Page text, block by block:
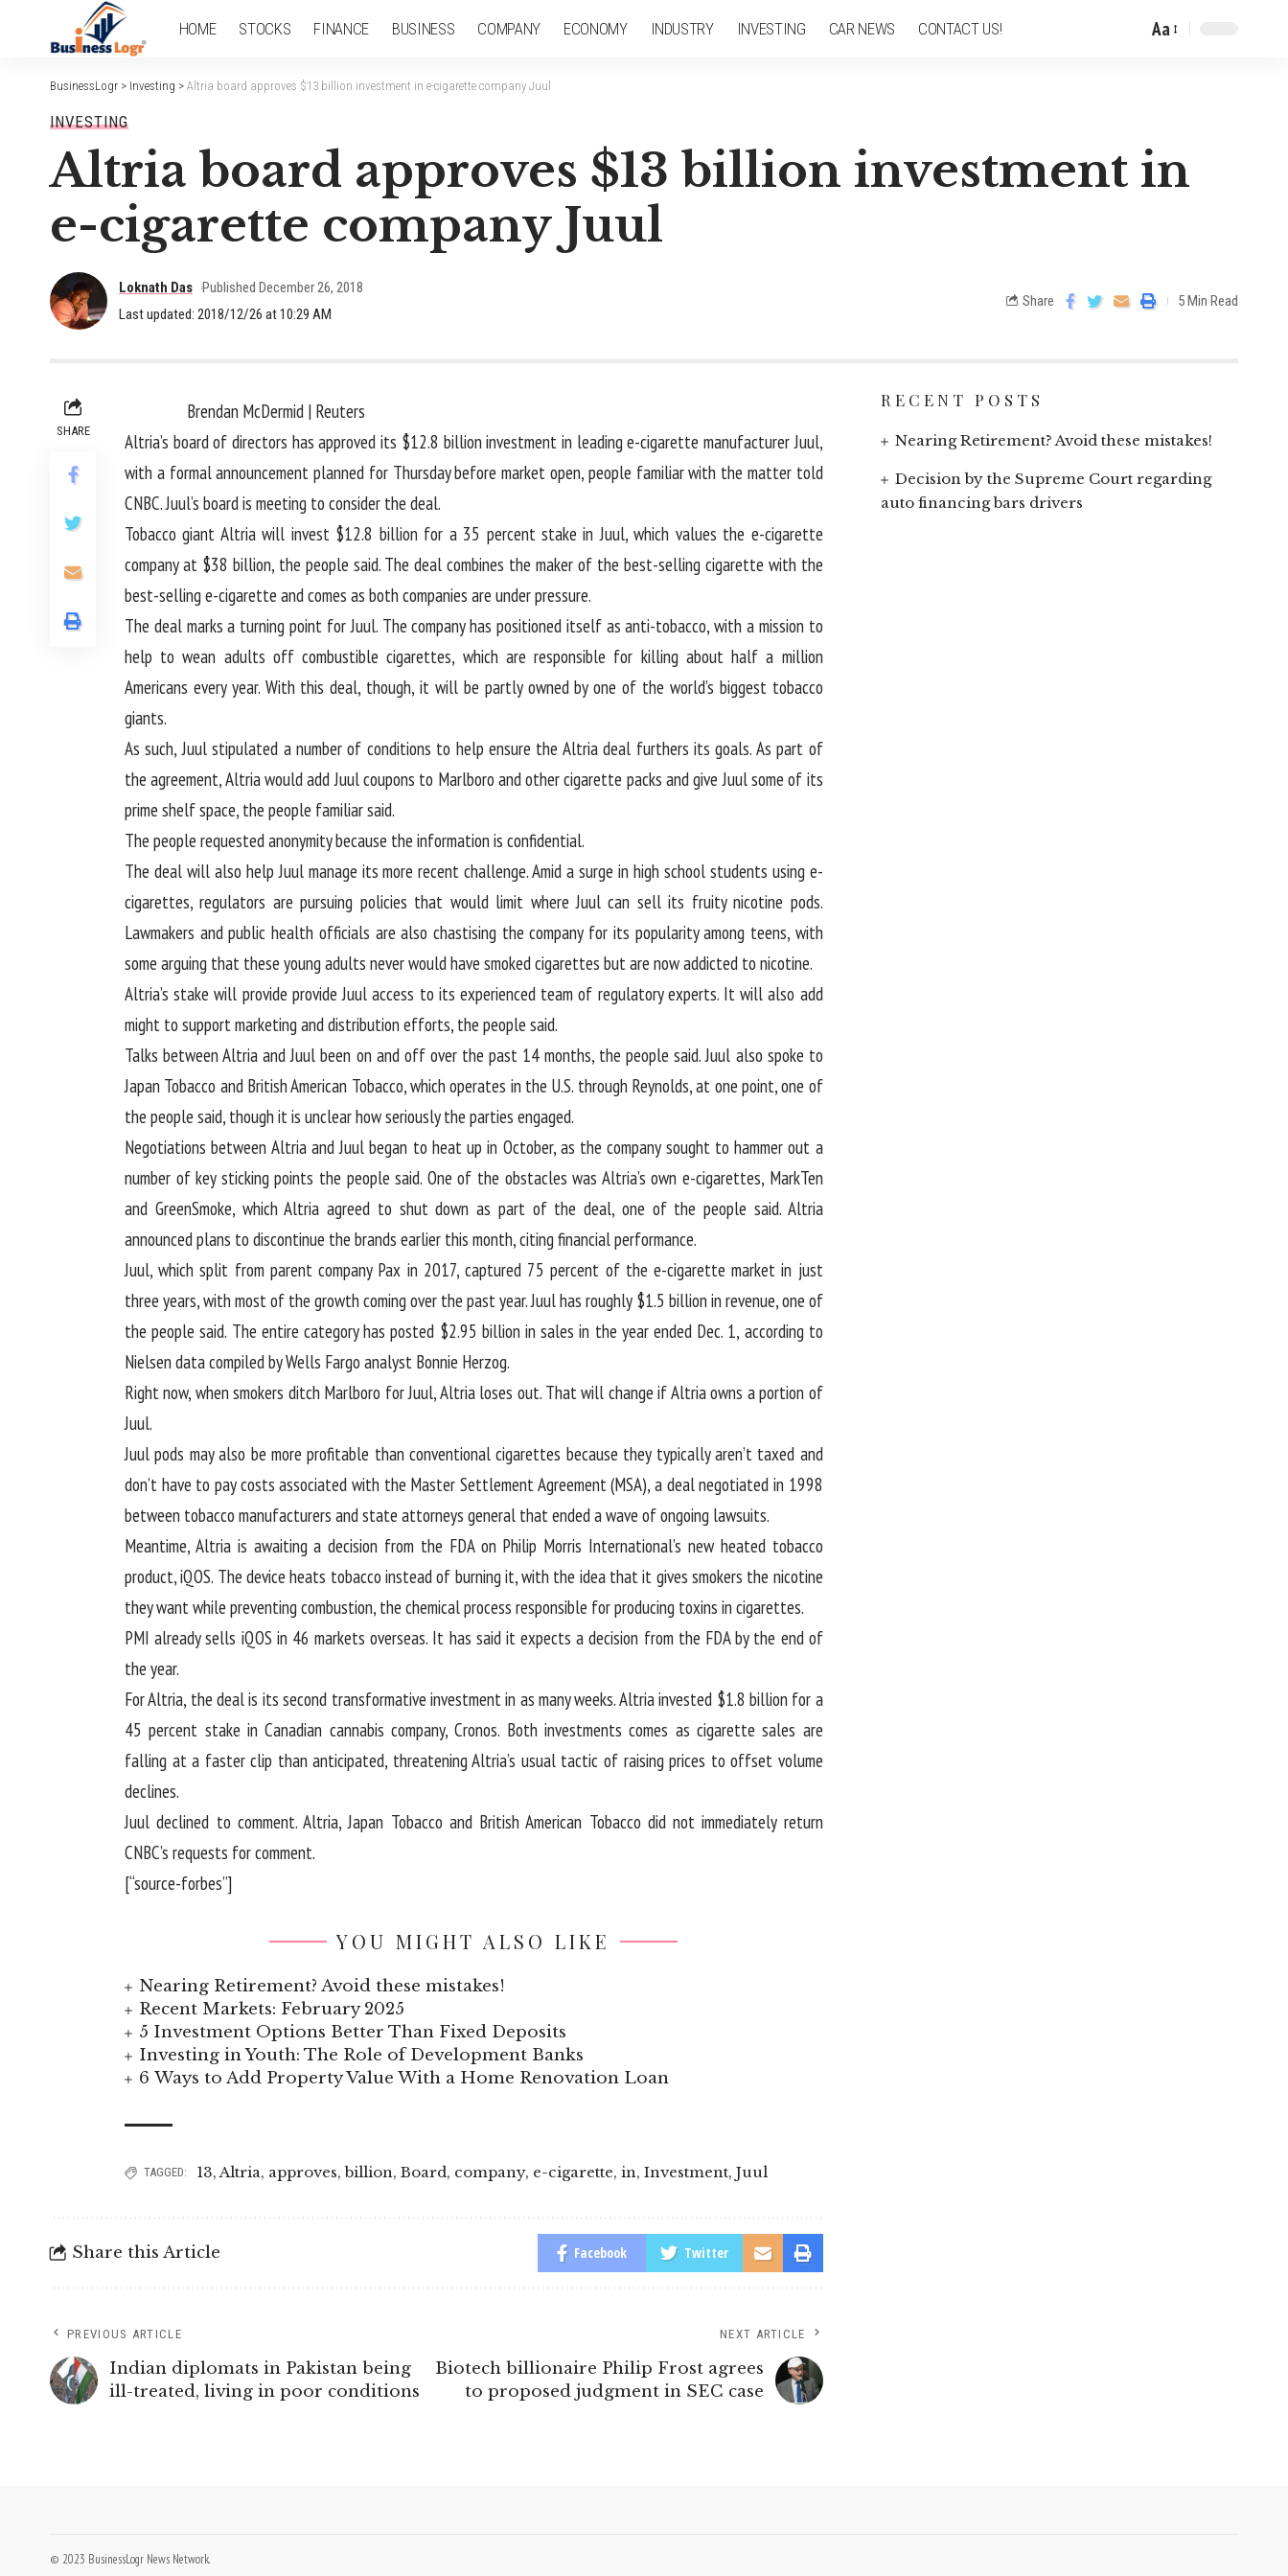
HOME STOCKS FINANCE BUSINESS COMPANY ECONOMY INDUSTRY INVESTING CAR NEWS CONTACT US! Aa
BusinessLogr > Investing > Altria board approves $13 billion investment in e-cigarette company Juul
INVESTING
Altria board approves $13 billion investment in
e-cigarette company Juul
Last updated: 2018/12/26 at 10:29 AM
Loknath Das Published December 26, 2018
Share 5 Min Read
SHARE
Brendan McDermid | Reuters
Altria’s board of directors has approved its $12.8 billion investment in leading e-cigarette manufacturer Juul,
with a formal announcement planned for Thursday before market open, people familiar with the matter told
CNBC. Juul’s board is meeting to consider the deal.
Tobacco giant Altria will invest $12.8 billion for a 35 percent stake in Juul, which values the e-cigarette
company at $38 billion, the people said. The deal combines the maker of the best-selling cigarette with the
best-selling e-cigarette and comes as both companies are under pressure.
The deal marks a turning point for Juul. The company has positioned itself as anti-tobacco, with a mission to
help to wean adults off combustible cigarettes, which are responsible for killing about half a million
Americans every year. With this deal, though, it will be partly owned by one of the world’s biggest tobacco
giants.
As such, Juul stipulated a number of conditions to help ensure the Altria deal furthers its goals. As part of
the agreement, Altria would add Juul coupons to Marlboro and other cigarette packs and give Juul some of its
prime shelf space, the people familiar said.
The people requested anonymity because the information is confidential.
The deal will also help Juul manage its more recent challenge. Amid a surge in high school students using e-
cigarettes, regulators are pursuing policies that would limit where Juul can sell its fruity nicotine pods.
Lawmakers and public health officials are also chastising the company for its popularity among teens, with
some arguing that these young adults never would have smoked cigarettes but are now addicted to nicotine.
Altria’s stake will provide provide Juul access to its experienced team of regulatory experts. It will also add
might to support marketing and distribution efforts, the people said.
Talks between Altria and Juul been on and off over the past 14 months, the people said. Juul also spoke to
Japan Tobacco and British American Tobacco, which operates in the U.S. through Reynolds, at one point, one of
the people said, though it is unclear how seriously the parties engaged.
Negotiations between Altria and Juul began to heat up in October, as the company sought to hammer out a
number of key sticking points the people said. One of the obstacles was Altria’s own e-cigarettes, MarkTen
and GreenSmoke, which Altria agreed to shut down as part of the deal, one of the people said. Altria
announced plans to discontinue the brands earlier this month, citing financial performance.
Juul, which split from parent company Pax in 2017, captured 75 percent of the e-cigarette market in just
three years, with most of the growth coming over the past year. Juul has roughly $1.5 billion in revenue, one of
the people said. The entire category has posted $2.95 billion in sales in the year ended Dec. 1, according to
Nielsen data compiled by Wells Fargo analyst Bonnie Herzog.
Right now, when smokers ditch Marlboro for Juul, Altria loses out. That will change if Altria owns a portion of
Juul.
Juul pods may also be more profitable than conventional cigarettes because they typically aren’t taxed and
don’t have to pay costs associated with the Master Settlement Agreement (MSA), a deal negotiated in 1998
between tobacco manufacturers and state attorneys general that ended a wave of ongoing lawsuits.
Meantime, Altria is awaiting a decision from the FDA on Philip Morris International’s new heated tobacco
product, iQOS. The device heats tobacco instead of burning it, with the idea that it gives smokers the nicotine
they want while preventing combustion, the chemical process responsible for producing toxins in cigarettes.
PMI already sells iQOS in 46 markets overseas. It has said it expects a decision from the FDA by the end of
the year.
For Altria, the deal is its second transformative investment in as many weeks. Altria invested $1.8 billion for a
45 percent stake in Canadian cannabis company, Cronos. Both investments comes as cigarette sales are
falling at a faster clip than anticipated, threatening Altria’s usual tactic of raising prices to offset volume
declines.
Juul declined to comment. Altria, Japan Tobacco and British American Tobacco did not immediately return
CNBC’s requests for comment.
[“source-forbes”]
YOU MIGHT ALSO LIKE
Nearing Retirement? Avoid these mistakes!
Recent Markets: February 2025
5 Investment Options Better Than Fixed Deposits
Investing in Youth: The Role of Development Banks
6 Ways to Add Property Value With a Home Renovation Loan
TAGGED: 13,Altria, approves,billion, Board, company, e-cigarette, in, Investment, Juul
Share this Article Facebook Twitter
PREVIOUS ARTICLE
Indian diplomats in Pakistan being
ill-treated, living in poor conditions
NEXT ARTICLE
Biotech billionaire Philip Frost agrees
to proposed judgment in SEC case
RECENT POSTS
Nearing Retirement? Avoid these mistakes!
Decision by the Supreme Court regarding
auto financing bars drivers
© 2023 BusinessLogr News Network.